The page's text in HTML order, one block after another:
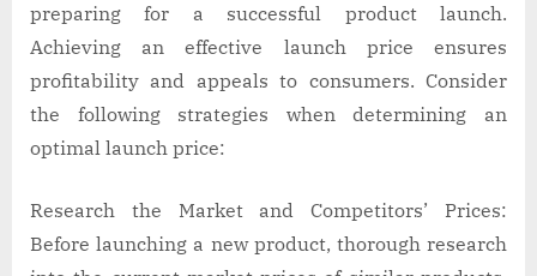
preparing for a successful product launch.
Achieving an effective launch price ensures
profitability and appeals to consumers. Consider
the following strategies when determining an
optimal launch price:
Research the Market and Competitors’ Prices:
Before launching a new product, thorough research